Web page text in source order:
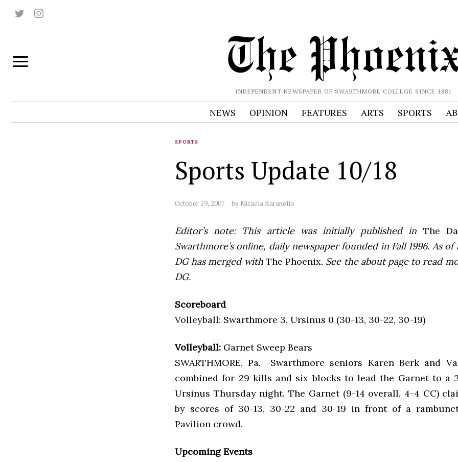
INDEPENDENT NEWSPAPER OF SWARTHMORE COLLEGE SINCE 1881
NEWS OPINION FEATURES ARTS SPORTS
SPORTS
Sports Update 10/18
October 19, 2007 by Micaela Baranello
Editor’s note: This article was initially published in The
Swarthmore’s online, daily newspaper founded in Fall 1996. As of
DG has merged with The Phoenix. See the about page to read
DG.
Scoreboard
Volleyball: Swarthmore 3, Ursinus 0 (30-13, 30-22, 30-19)
Volleyball: Garnet Sweep Bears
SWARTHMORE, Pa. -Swarthmore seniors Karen Berk and
combined for 29 kills and six blocks to lead the Garnet to a
Ursinus Thursday night. The Garnet (9-14 overall, 4-4 CC)
by scores of 30-13, 30-22 and 30-19 in front of a
Pavilion crowd.
Upcoming Events